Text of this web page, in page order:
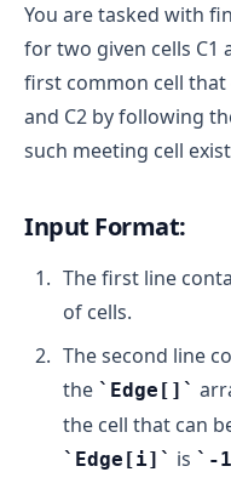
You are tasked with
for two given cells C1
first common cell that
and C2 by following
such meeting cell
Input Format:
The first line
of cells.
The second line
the
Edge[]
the cell that can
Edge[i] is -1